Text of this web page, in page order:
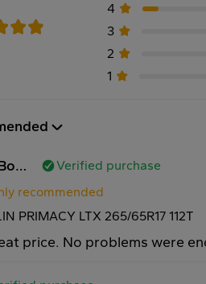
4
3
2
1
Christopher Bowers
Verified purchase
recommended
PRIMACY LTX 265/65R17 112T
price. No problems were